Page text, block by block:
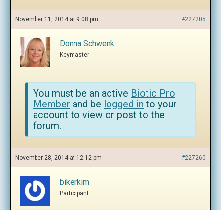
November 11, 2014 at 9:08 pm #227205
Donna Schwenk
Keymaster
You must be an active Biotic Pro
Member and be logged in to your
account to view or post to the
forum.
November 28, 2014 at 12:12 pm #227260
bikerkim
Participant